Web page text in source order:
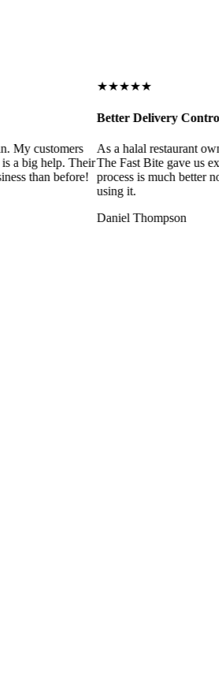
My customers
a big help. Their
than before!
★★★★★
Better Delivery Control
As a halal restaurant
The Fast Bite gave us
process is much better
using it.
Daniel Thompson